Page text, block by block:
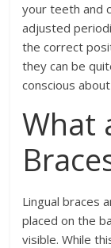
your teeth and
adjusted
the correct
they can be
conscious
What
Lingual braces
placed on the
visible. While